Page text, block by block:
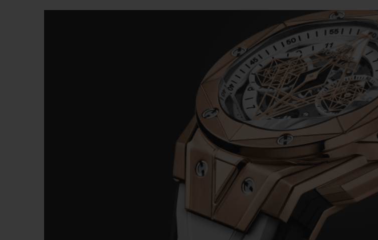
BIG BANG BIG BANG
PEACH CERAMIC
EXKLUSIVE DIENSTLEISTUNGEN
HUBLOTISTA UND
GARANTIEVERLÄNGERUNG
VORAUSSICHTLICHE
LIEFERZEIT
KONTAKT